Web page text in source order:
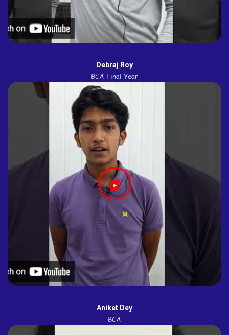
Debraj Roy
BCA Final Year
Aniket Dey
BCA